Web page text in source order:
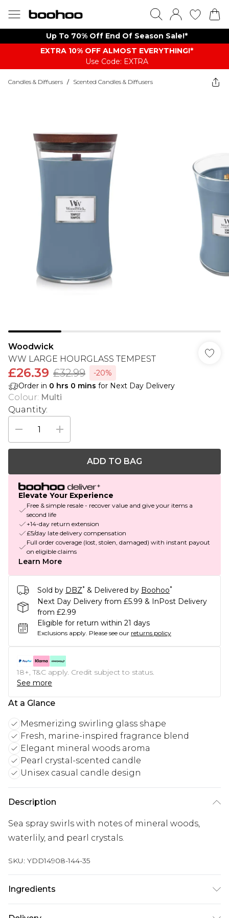
Up To 70% Off End Of Season Sale!*
EXTRA 10% OFF ALMOST EVERYTHING​​​!*
Use Code: EXTRA
Candles & Diffusers / Scented Candles & Diffusers
Woodwick
WW LARGE HOURGLASS TEMPEST
£26.39 £32.99
-20%
Order in 0 hrs 0 mins for Next Day Delivery
Colour: Multi
Quantity:
ADD TO BAG
Elevate Your Experience
Free & simple resale - recover value and give your items a
second life
+14-day return extension
£5/day late delivery compensation
Full order coverage (lost, stolen, damaged) with instant payout
on eligible claims
Learn More
Sold by DBZ* & Delivered by Boohoo*
Next Day Delivery from £5.99 & InPost Delivery
from £2.99
Eligible for return within 21 days
Exclusions apply. Please see our returns policy
18+, T&C apply. Credit subject to status.
See more
At a Glance
Mesmerizing swirling glass shape
Fresh, marine-inspired fragrance blend
Elegant mineral woods aroma
Pearl crystal-scented candle
Unisex casual candle design
Description
Sea spray swirls with notes of mineral woods,
waterlily, and pearl crystals.
SKU: YDD14908-144-35
Ingredients